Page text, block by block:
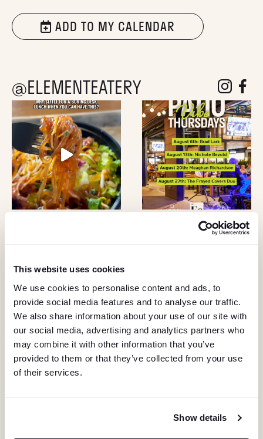
This website uses cookies
We use cookies to personalise content and ads, to
provide social media features and to analyse our traffic.
We also share information about your use of our site with
our social media, advertising and analytics partners who
may combine it with other information that you’ve
provided to them or that they’ve collected from your use
of their services.
Show details
ADD TO MY CALENDAR
@ELEMENTEATERY followfollow
KEEP IN TOUCH